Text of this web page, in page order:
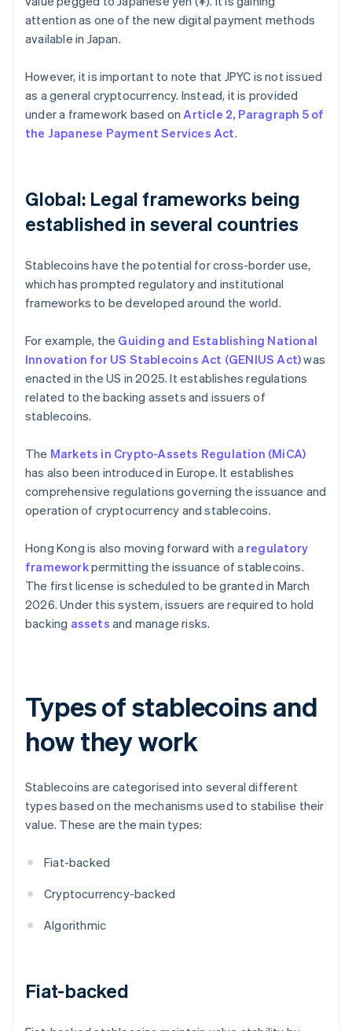
attention as one of the new digital payment methods
available in Japan.
However, it is important to note that JPYC is not issued
as a general cryptocurrency. Instead, it is provided
under a framework based onArticle 2, Paragraph 5 of
the Japanese Payment Services Act.
Global: Legal frameworks being
established in several countries
Stablecoins have the potential for cross-border use,
which has prompted regulatory and institutional
frameworks to be developed around the world.
For example, the Guiding and Establishing National
Innovation for US Stablecoins Act (GENIUS Act)was
enacted in the US in 2025. It establishes regulations
related to the backing assets and issuers of
stablecoins.
The Markets in Crypto-Assets Regulation (MiCA)
has also been introduced in Europe. It establishes
comprehensive regulations governing the issuance and
operation of cryptocurrency and stablecoins.
Hong Kong is also moving forward with a regulatory
frameworkpermitting the issuance of stablecoins.
The first license is scheduled to be granted in March
2026. Under this system, issuers are required to hold
backing assets and manage risks.
Types of stablecoins and
how they work
Stablecoins are categorised into several different
types based on the mechanisms used to stabilise their
value. These are the main types:
Fiat-backed
Cryptocurrency-backed
Algorithmic
Fiat-backed